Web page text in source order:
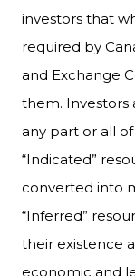
investors that
required by
and Exchange
them. Investors
any part or all
“Indicated”
converted into
“Inferred”
their existence
economic and